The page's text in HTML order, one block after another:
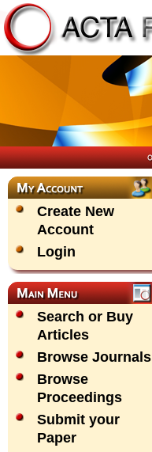
Create New
Account
Login
Search or Buy
Articles
Browse Journals
Browse
Proceedings
Submit your
Paper